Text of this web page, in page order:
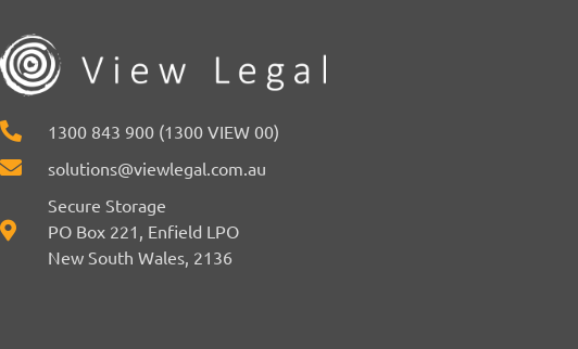
1300 843 900 (1300 VIEW 00)
solutions@viewlegal.com.au
Secure Storage
PO Box 221, Enfield LPO
New South Wales, 2136